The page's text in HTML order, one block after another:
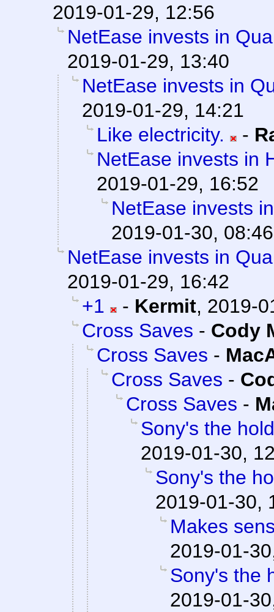
2019-01-29, 12:56
NetEase invests in
2019-01-29, 13:40
NetEase invests in
2019-01-29, 14:21
Like electricity.
-
NetEase invests in
2019-01-29, 16:52
NetEase invests
2019-01-30, 08:46
NetEase invests in
2019-01-29, 16:42
+1
- Kermit, 2019-
Cross Saves - Cody
Cross Saves -
Cross Saves -
Cross Saves -
Sony's the
2019-01-30,
Sony's the
2019-01-30,
Makes
2019-01-
Sony's the
2019-01-